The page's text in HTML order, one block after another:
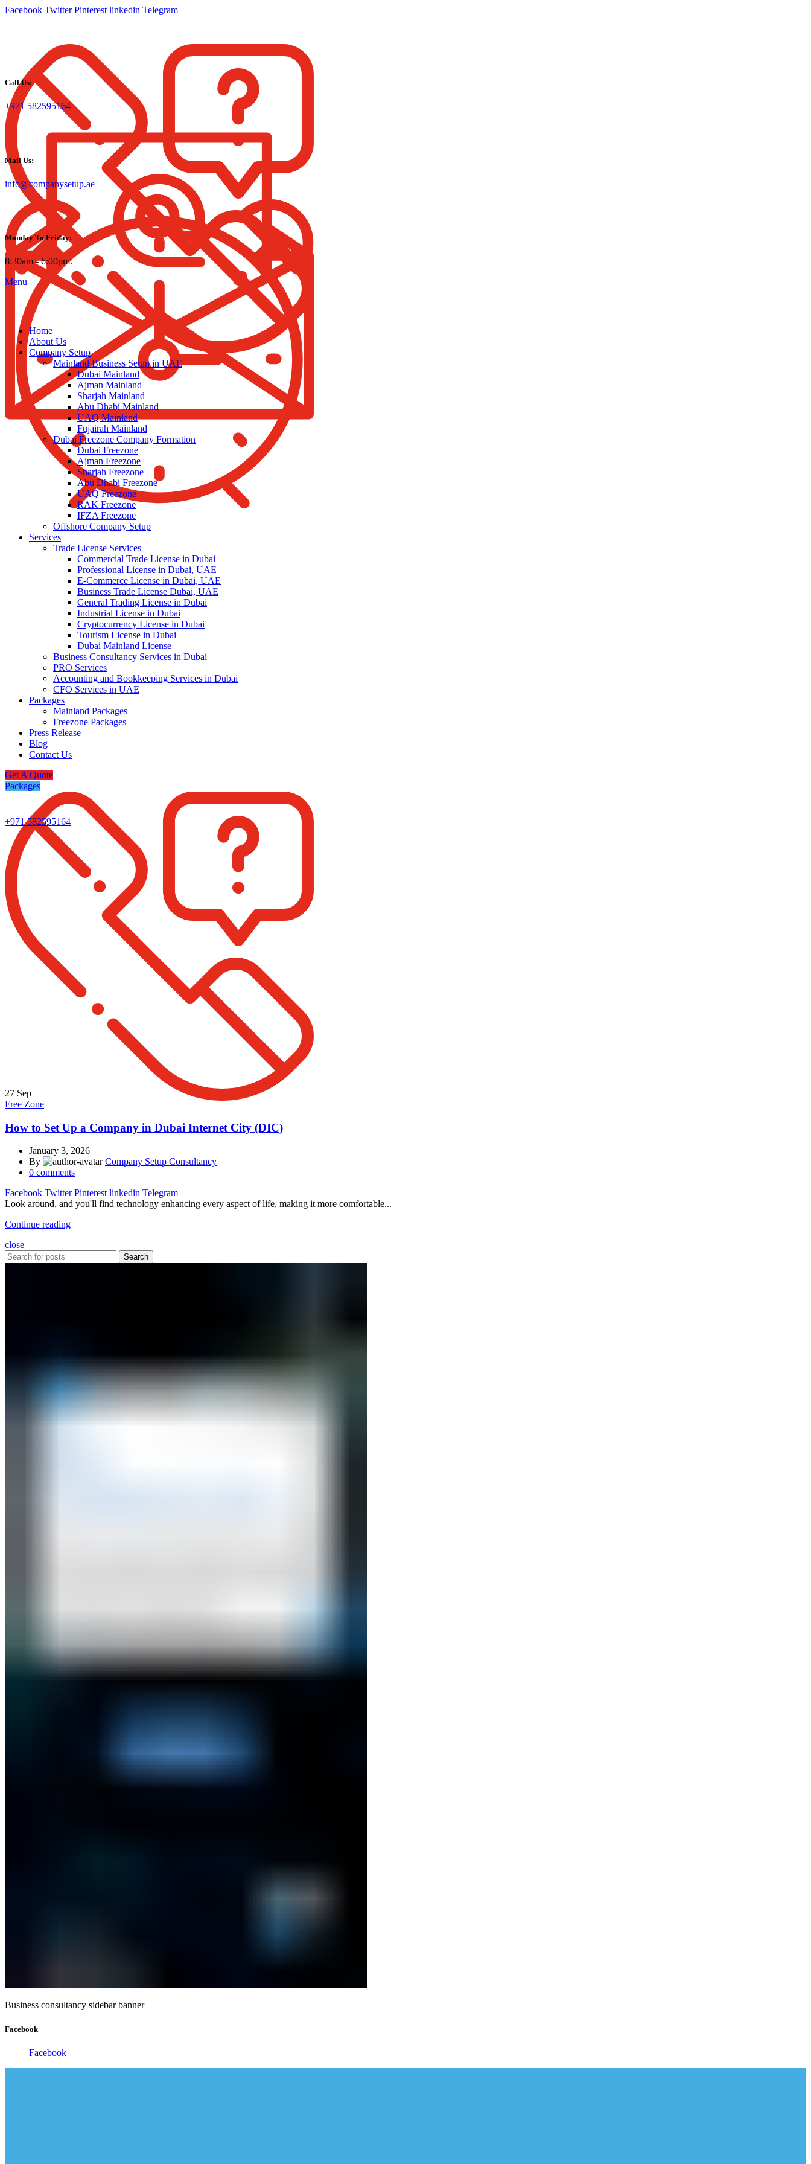
Facebook Twitter Pinterest linkedin Telegram
Call Us:
+971 582595164
Mail Us:
info@companysetup.ae
Monday To Friday:
8:30am - 6:00pm.
Menu
Home
About Us
Company Setup
Mainland Business Setup in UAE
Dubai Mainland
Ajman Mainland
Sharjah Mainland
Abu Dhabi Mainland
UAQ Mainland
Fujairah Mainland
Dubai Freezone Company Formation
Dubai Freezone
Ajman Freezone
Sharjah Freezone
Abu Dhabi Freezone
UAQ Freezone
RAK Freezone
IFZA Freezone
Offshore Company Setup
Services
Trade License Services
Commercial Trade License in Dubai
Professional License in Dubai, UAE
E-Commerce License in Dubai, UAE
Business Trade License Dubai, UAE
General Trading License in Dubai
Industrial License in Dubai
Cryptocurrency License in Dubai
Tourism License in Dubai
Dubai Mainland License
Business Consultancy Services in Dubai
PRO Services
Accounting and Bookkeeping Services in Dubai
CFO Services in UAE
Packages
Mainland Packages
Freezone Packages
Press Release
Blog
Contact Us
Get A Quote
Packages
+971 582595164
27 Sep
Free Zone
How to Set Up a Company in Dubai Internet City (DIC)
January 3, 2026
By
Company Setup Consultancy
0 comments
Facebook Twitter Pinterest linkedin Telegram
Look around, and you'll find technology enhancing every aspect of life, making it more comfortable...
Continue reading
close
Search
Business consultancy sidebar banner
Facebook
Facebook